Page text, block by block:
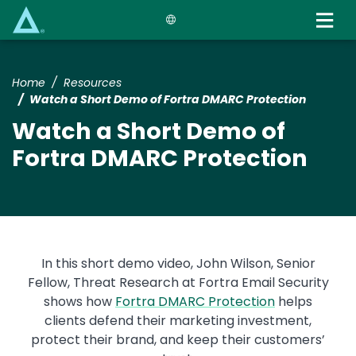
Home
Resources
Watch a Short Demo of Fortra DMARC Protection
Watch a Short Demo of
Fortra DMARC Protection
In this short demo video, John Wilson, Senior
Fellow, Threat Research at Fortra Email Security
shows how Fortra DMARC Protection helps
clients defend their marketing investment,
protect their brand, and keep their customers’